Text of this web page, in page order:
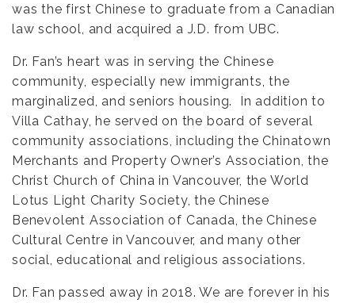
was the first Chinese to graduate from a Canadian
law school, and acquired a J.D. from UBC.
Dr. Fan’s heart was in serving the Chinese
community, especially new immigrants, the
marginalized, and seniors housing. In addition to
Villa Cathay, he served on the board of several
community associations, including the Chinatown
Merchants and Property Owner’s Association, the
Christ Church of China in Vancouver, the World
Lotus Light Charity Society, the Chinese
Benevolent Association of Canada, the Chinese
Cultural Centre in Vancouver, and many other
social, educational and religious associations.
Dr. Fan passed away in 2018. We are forever in his